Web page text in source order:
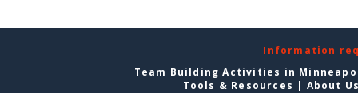
Information
Team Building Activities in
Tools & Resources | About